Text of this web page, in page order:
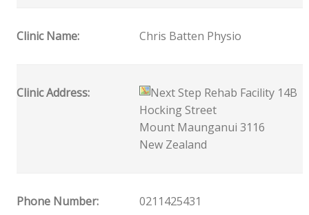
Clinic Name: Chris Batten Physio
Clinic Address:
Next Step Rehab Facility 14B
Hocking Street
Mount Maunganui 3116
New Zealand
Phone Number: 0211425431